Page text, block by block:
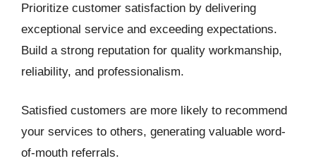
Prioritize customer satisfaction by delivering
exceptional service and exceeding expectations.
Build a strong reputation for quality workmanship,
reliability, and professionalism.
Satisfied customers are more likely to recommend
your services to others, generating valuable word-
of-mouth referrals.